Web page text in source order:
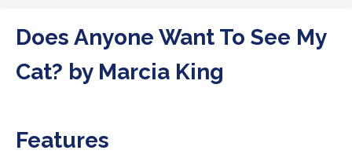
Does Anyone Want To See My
Cat? by Marcia King
Features